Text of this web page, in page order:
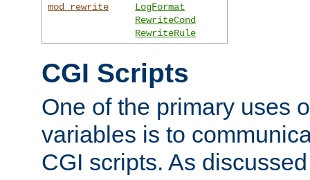
mod_rewrite
LogFormat
RewriteCond
RewriteRule
CGI Scripts
One of the primary uses
variables is to
CGI scripts. As